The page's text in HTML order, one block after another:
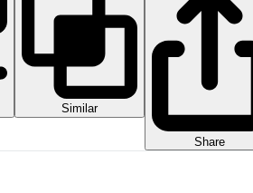
Similar
Share